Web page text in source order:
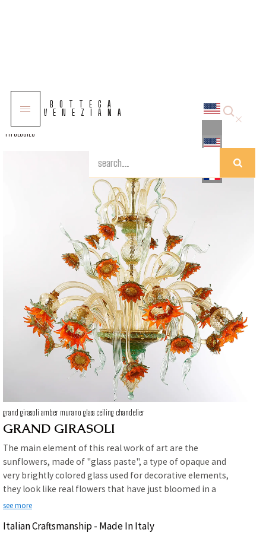
BOTTEGA
VENEZIANA
SOLUTIONS
TYPOLOGIES
grand girasoli amber murano glass ceiling chandelier
GRAND GIRASOLI
The main element of this real work of art are the
sunflowers, made of "glass paste", a type of opaque and
very brightly colored glass used for decorative elements,
they look like real flowers that have just bloomed in a
wheat field . A riot of leaves and flowers that brings vitality
placed.
see more
Italian Craftsmanship - Made In Italy